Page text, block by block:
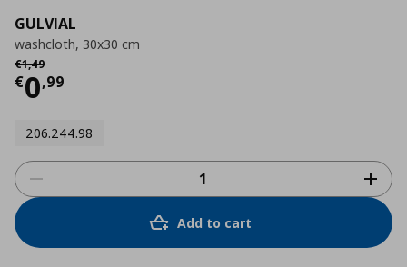
GULVIAL
washcloth, 30x30 cm
€1,49
Αρχική τιμή
€0,99
Current price
206.244.98
Add to cart